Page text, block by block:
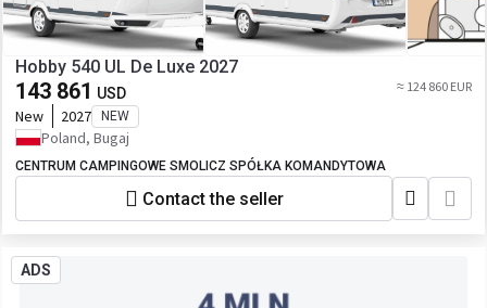
Hobby 540 UL De Luxe 2027
143 861 USD ≈ 124 860 EUR
New 2027 NEW
Poland, Bugaj
CENTRUM CAMPINGOWE SMOLICZ SPÓŁKA KOMANDYTOWA
Contact the seller
ADS